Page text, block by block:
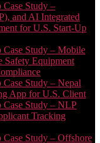
Case Study –
and AI Integrated
for U.S. Start-Up
Case Study – Mobile
Safety Equipment
Study – Nepal
App for U.S. Client
Case Study – NLP
Tracking
Study – Offshore